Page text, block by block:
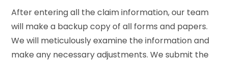
After entering all the claim information, our team
will make a backup copy of all forms and papers.
We will meticulously examine the information and
make any necessary adjustments. We submit the